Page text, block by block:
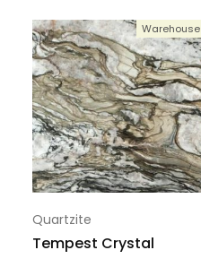
Warehouse
Quartzite
Tempest Crystal